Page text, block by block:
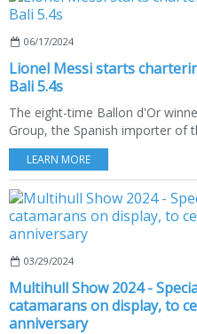
06/17/2024
Lionel Messi starts
Bali 5.4s
The eight-time Ballon d'Or
Group, the Spanish importer of
LEARN MORE
03/29/2024
Multihull Show 2024 -
catamarans on display, to
anniversary